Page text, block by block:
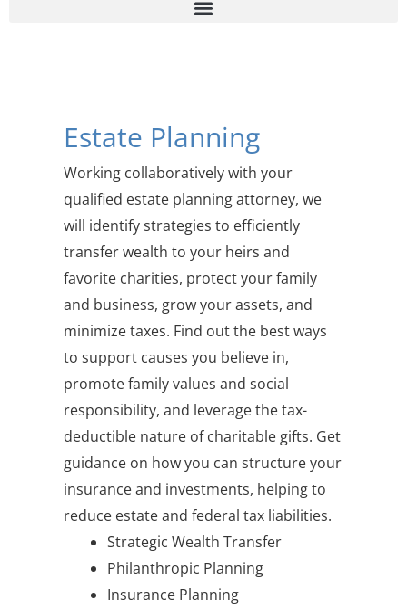
Estate Planning
Working collaboratively with your
qualified estate planning attorney, we
will identify strategies to efficiently
transfer wealth to your heirs and
favorite charities, protect your family
and business, grow your assets, and
minimize taxes. Find out the best ways
to support causes you believe in,
promote family values and social
responsibility, and leverage the tax-
deductible nature of charitable gifts. Get
guidance on how you can structure your
insurance and investments, helping to
reduce estate and federal tax liabilities.
Strategic Wealth Transfer
Philanthropic Planning
Insurance Planning